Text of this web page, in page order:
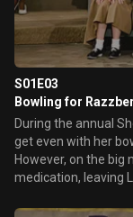
S01E03
Bowling for
During the annual
get even with her
However, on the big
medication, leaving